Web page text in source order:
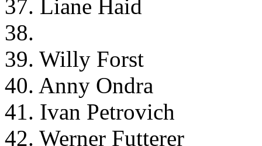
37. Liane Haid
38.
39. Willy Forst
40. Anny Ondra
41. Ivan Petrovich
42. Werner Futterer